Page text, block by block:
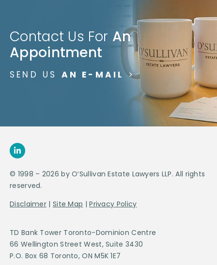
Contact Us For An
Appointment
SEND US AN E-MAIL >
© 1998 – 2026 by O’Sullivan Estate Lawyers LLP. All rights
reserved.
Disclaimer | Site Map |Privacy Policy
TD Bank Tower Toronto-Dominion Centre
66 Wellington Street West, Suite 3430
P.O. Box 68 Toronto, ON M5K 1E7